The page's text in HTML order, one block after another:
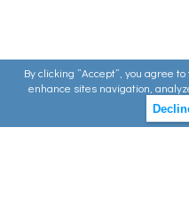
By clicking ”Accept”, you agree
enhance sites navigation,